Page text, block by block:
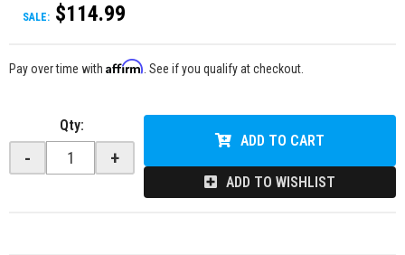
SALE: $114.99
Pay over time with Affirm . See if you qualify at checkout.
Qty:
- +
ADD TO CART
ADD TO WISHLIST